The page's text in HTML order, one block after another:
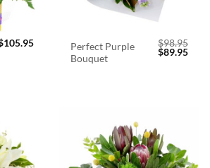
105.95
Perfect Purple
Bouquet
$98.95
Original
$89.95